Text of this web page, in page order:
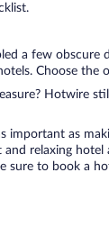
a few obscure
Choose
Hotwire
important as
relaxing
sure to book a